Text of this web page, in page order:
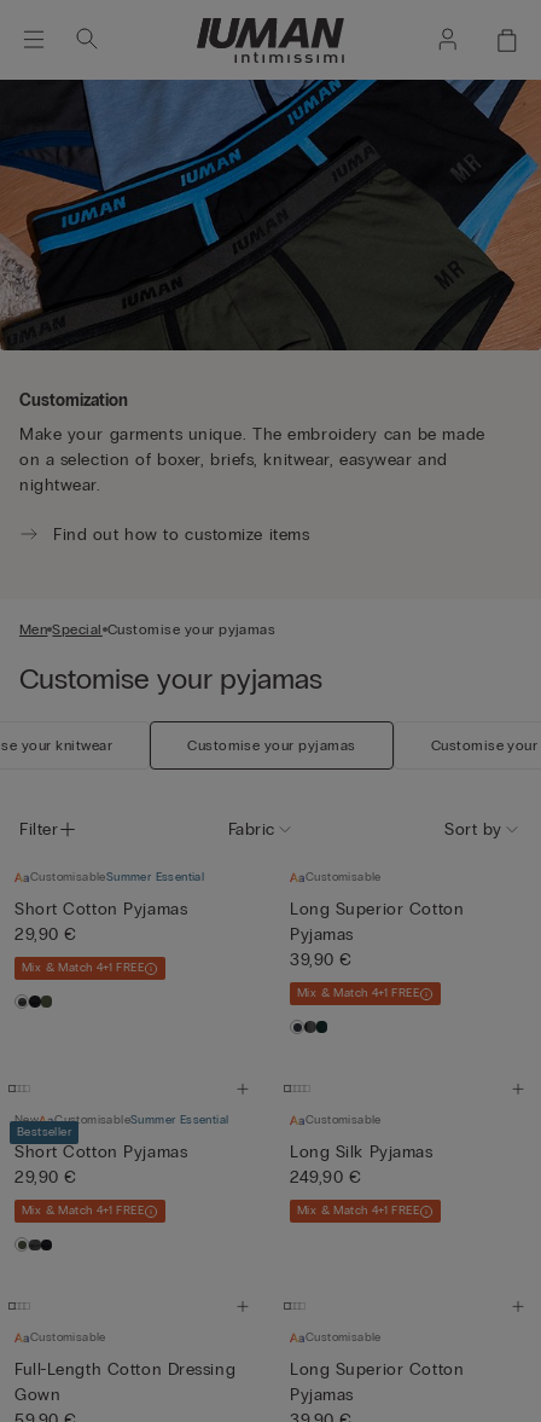
Customization
Make your garments unique. The embroidery can be made
on a selection of boxer, briefs, knitwear, easywear and
nightwear.
Find out how to customize items
Men Special Customise your pyjamas
Customise your pyjamas
your knitwear Customise your pyjamas Customise
Filter Fabric Sort by
CustomisableSummer Essential
Short Cotton Pyjamas
29,90 €
Mix & Match 4+1 FREE
Customisable
Long Superior Cotton
Pyjamas
39,90 €
Mix & Match 4+1 FREE
Bestseller
New CustomisableSummer Essential
Short Cotton Pyjamas
29,90 €
Mix & Match 4+1 FREE
Customisable
Long Silk Pyjamas
249,90 €
Mix & Match 4+1 FREE
Customisable
Full-Length Cotton Dressing
Gown
Customisable
Long Superior Cotton
Pyjamas